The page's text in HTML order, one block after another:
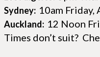
Sydney: 10am Friday,
Auckland: 12 Noon
Times don’t suit?